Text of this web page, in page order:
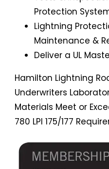
Protection
Lightning
Maintenance &
Deliver a UL
Hamilton Lightning
Underwriters
Materials Meet or
780 LPI 175/177